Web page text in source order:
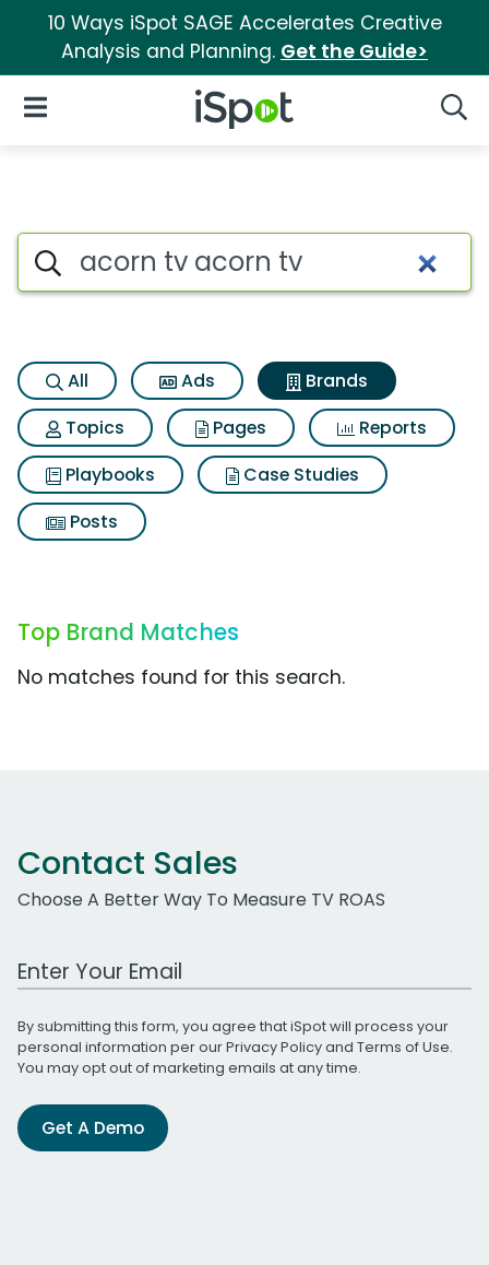
10 Ways iSpot SAGE Accelerates Creative
Analysis and Planning. Get the Guide>
iSpot Logo
Open Navigation
Advertiser matches for
Search iSpot
All Ads
Brands
Topics
Pages
Reports
Playbooks
Case Studies
Posts
Top Brand Matches
No matches found for this search.
Contact Sales
Choose A Better Way To Measure TV ROAS
Work Email Address
By submitting this form, you agree that iSpot will process your
personal information per ourPrivacy Policyand Terms of Use.
You may opt out of marketing emails at any time.
Get A Demo